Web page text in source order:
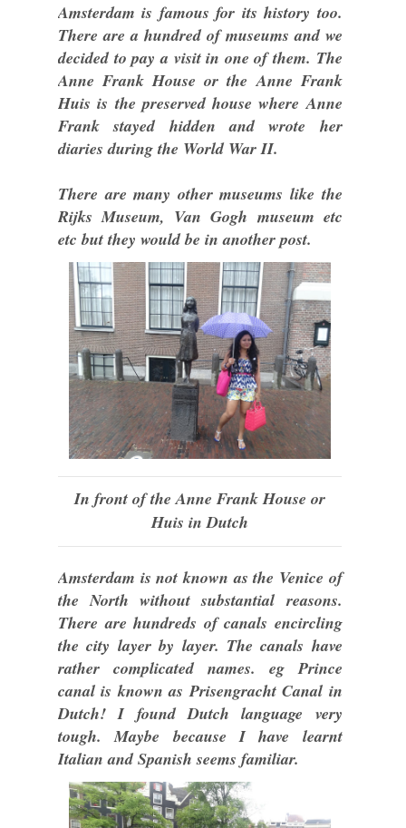
Amsterdam is famous for its history too.
There are a hundred of museums and we
decided to pay a visit in one of them. The
Anne Frank House or the Anne Frank
Huis is the preserved house where Anne
Frank stayed hidden and wrote her
diaries during the World War II.
There are many other museums like the
Rijks Museum, Van Gogh museum etc
etc but they would be in another post.
In front of the Anne Frank House or
Huis in Dutch
Amsterdam is not known as the Venice of
the North without substantial reasons.
There are hundreds of canals encircling
the city layer by layer. The canals have
rather complicated names. eg Prince
canal is known as Prisengracht Canal in
Dutch! I found Dutch language very
tough. Maybe because I have learnt
Italian and Spanish seems familiar.